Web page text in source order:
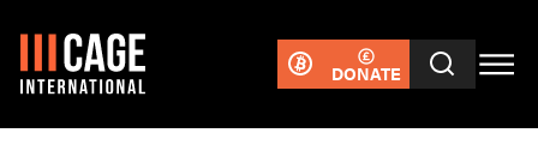
DONATE